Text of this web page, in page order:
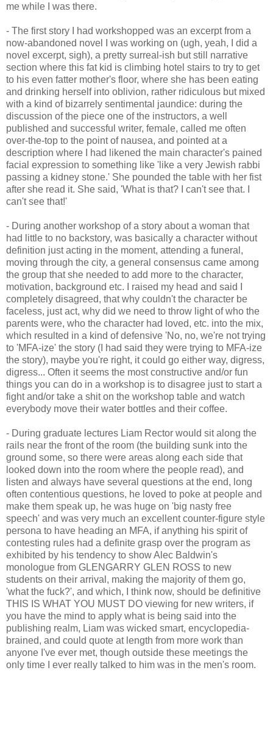
me while I was there.
- The first story I had workshopped was an excerpt from a
now-abandoned novel I was working on (ugh, yeah, I did a
novel excerpt, sigh), a pretty surreal-ish but still narrative
section where this fat kid is climbing hotel stairs to try to get
to his even fatter mother's floor, where she has been eating
and drinking herself into oblivion, rather ridiculous but mixed
with a kind of bizarrely sentimental jaundice: during the
discussion of the piece one of the instructors, a well
published and successful writer, female, called me often
over-the-top to the point of nausea, and pointed at a
description where I had likened the main character's pained
facial expression to something like 'like a very Jewish rabbi
passing a kidney stone.' She pounded the table with her fist
after she read it. She said, 'What is that? I can't see that. I
can't see that!'
- During another workshop of a story about a woman that
had little to no backstory, was basically a character without
definition just acting in the moment, attending a funeral,
moving through the city, a general consensus came among
the group that she needed to add more to the character,
motivation, background etc. I raised my head and said I
completely disagreed, that why couldn't the character be
faceless, just act, why did we need to throw light of who the
parents were, who the character had loved, etc. into the mix,
which resulted in a kind of defensive 'No, no, we're not trying
to 'MFA-ize' the story (I had said they were trying to MFA-ize
the story), maybe you're right, it could go either way, digress,
digress... Often it seems the most constructive and/or fun
things you can do in a workshop is to disagree just to start a
fight and/or take a shit on the workshop table and watch
everybody move their water bottles and their coffee.
- During graduate lectures Liam Rector would sit along the
rails near the front of the room (the building sunk into the
ground some, so there were areas along each side that
looked down into the room where the people read), and
listen and always have several questions at the end, long
often contentious questions, he loved to poke at people and
make them speak up, he was huge on 'big nasty free
speech' and was very much an excellent counter-figure style
persona to have heading an MFA, if anything his spirit of
contesting rules had a definite grasp over the program as
exhibited by his tendency to show Alec Baldwin's
monologue from GLENGARRY GLEN ROSS to new
students on their arrival, making the majority of them go,
'what the fuck?', and which, I think now, should be definitive
THIS IS WHAT YOU MUST DO viewing for new writers, if
you have the mind to apply what is being said into the
publishing realm, Liam was wicked smart, encyclopedia-
brained, and could quote at length from more work than
anyone I've ever met, though outside these meetings the
only time I ever really talked to him was in the men's room.